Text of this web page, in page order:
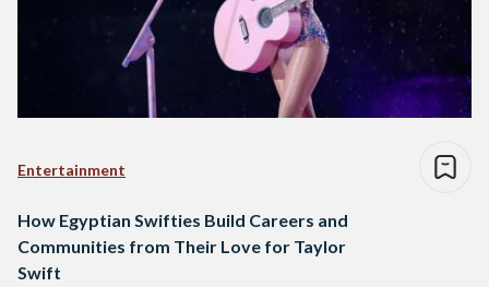
Entertainment
How Egyptian Swifties Build Careers and
Communities from Their Love for Taylor
Swift